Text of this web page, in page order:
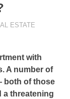
ESTATE
with
A number of
both of those
a threatening